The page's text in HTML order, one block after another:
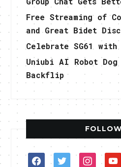
Free Streaming of
and Great Bidet
Celebrate SG61 with
Uniubi AI Robot Dog
Backflip
facebooktwitterinstagram